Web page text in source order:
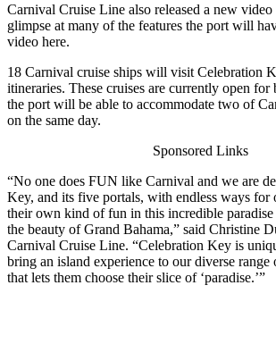
Carnival Cruise Line also released a new
glimpse at many of the features the port will
video here.
18 Carnival cruise ships will visit Celebration
itineraries. These cruises are currently open
the port will be able to accommodate two of
on the same day.
Sponsored Links
“No one does FUN like Carnival and we are
Key, and its five portals, with endless ways for
their own kind of fun in this incredible paradise
the beauty of Grand Bahama,” said Christine
Carnival Cruise Line. “Celebration Key is
bring an island experience to our diverse range
that lets them choose their slice of ‘paradise.’”